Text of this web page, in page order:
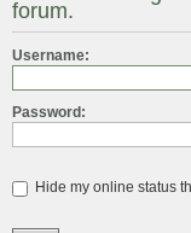
forum.
Username:
Password:
Hide my online status